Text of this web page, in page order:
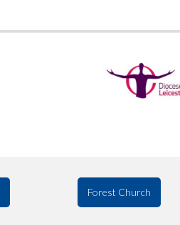
Forest Church